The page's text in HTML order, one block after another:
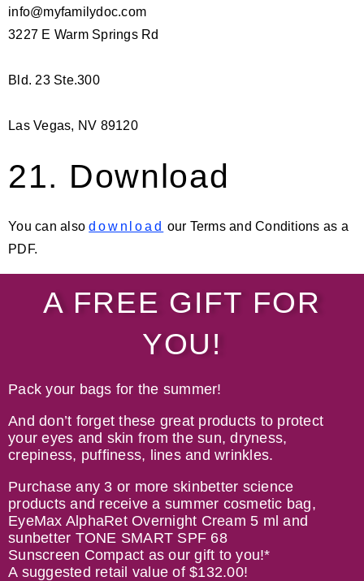
info@myfamilydoc.com
3227 E Warm Springs Rd
Bld. 23 Ste.300
Las Vegas, NV 89120
21. Download
You can alsodownload our Terms and Conditions as a
PDF.
A FREE GIFT FOR
YOU!
Pack your bags for the summer!
And don’t forget these great products to protect
your eyes and skin from the sun, dryness,
crepiness, puffiness, lines and wrinkles.
Purchase any 3 or more skinbetter science
products and receive a summer cosmetic bag,
EyeMax AlphaRet Overnight Cream 5 ml and
sunbetter TONE SMART SPF 68
Sunscreen Compact as our gift to you!*
A suggested retail value of $132.00!